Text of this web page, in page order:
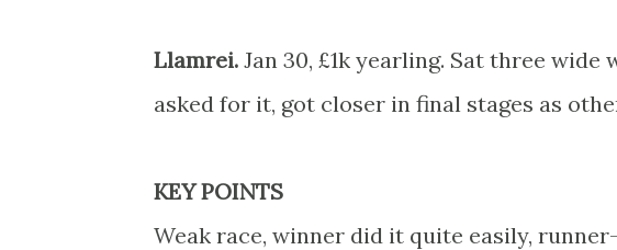
Llamrei. Jan 30, £1k yearling. Sat three
asked for it, got closer in final stages as
KEY POINTS
Weak race, winner did it quite easily,